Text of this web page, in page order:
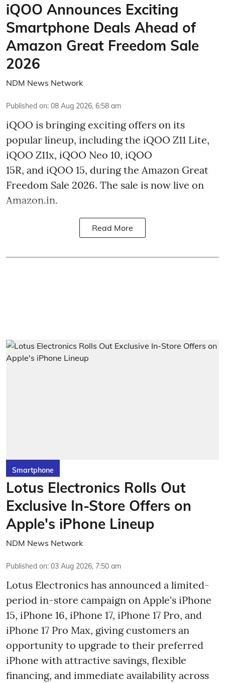
iQOO Announces Exciting
Smartphone Deals Ahead of
Amazon Great Freedom Sale
2026
NDM News Network
Published on: 08 Aug 2026, 6:58 am
iQOO is bringing exciting offers on its
popular lineup, including the iQOO Z11 Lite,
iQOO Z11x, iQOO Neo 10, iQOO
15R, and iQOO 15, during the Amazon Great
Freedom Sale 2026. The sale is now live on
Amazon.in.
Read More
Smartphone
Lotus Electronics Rolls Out
Exclusive In-Store Offers on
Apple's iPhone Lineup
NDM News Network
Published on: 03 Aug 2026, 7:50 am
Lotus Electronics has announced a limited-
period in-store campaign on Apple's iPhone
15, iPhone 16, iPhone 17, iPhone 17 Pro, and
iPhone 17 Pro Max, giving customers an
opportunity to upgrade to their preferred
iPhone with attractive savings, flexible
financing, and immediate availability across